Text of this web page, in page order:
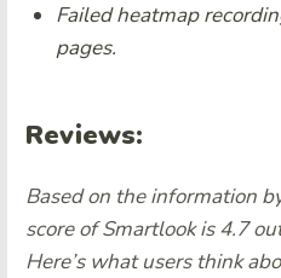
Failed heatmap
pages.
Reviews:
Based on the information
score of Smartlook is 4.7
Here’s what users think